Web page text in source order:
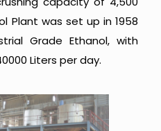
Plant was set up in 1958
Grade Ethanol, with
Liters per day.